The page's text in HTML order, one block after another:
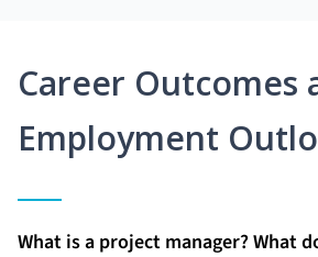
Career Outcomes
Employment
What is a project manager? What